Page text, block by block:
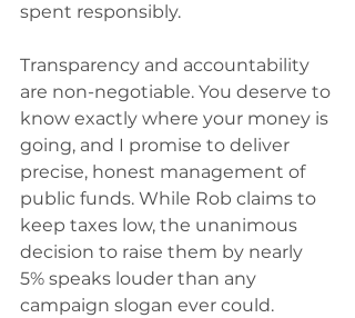
spent responsibly.
Transparency and accountability
are non-negotiable. You deserve to
know exactly where your money is
going, and I promise to deliver
precise, honest management of
public funds. While Rob claims to
keep taxes low, the unanimous
decision to raise them by nearly
5% speaks louder than any
campaign slogan ever could.